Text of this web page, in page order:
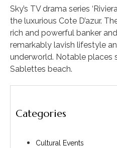
Sky’s TV drama series
the luxurious Cote D’azur.
rich and powerful banker
remarkably lavish lifestyle
underworld. Notable places
Sablettes beach.
Categories
Cultural Events